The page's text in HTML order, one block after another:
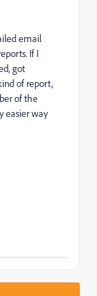
email
If I
got
of report,
of the
easier way